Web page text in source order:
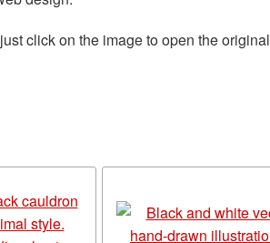
click on the image to open the original